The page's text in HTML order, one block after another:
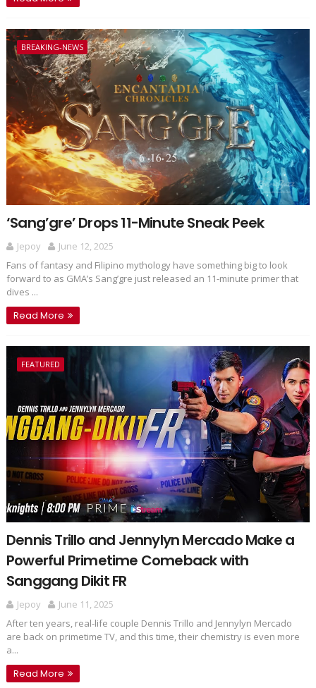
BREAKING-NEWS
‘Sang’gre’ Drops 11-Minute Sneak Peek
Jepoy
June 12, 2025
Fans of fantasy and Filipino mythology have something big to look
forward to as GMA’s Sang’gre just released an 11-minute primer that
dives ...
Read More
FEATURED
Dennis Trillo and Jennylyn Mercado Make a
Powerful Primetime Comeback with
Sanggang Dikit FR
Jepoy
June 11, 2025
After ten years, real-life couple Dennis Trillo and Jennylyn Mercado
are back on primetime TV, and this time, their chemistry is even more
a...
Read More